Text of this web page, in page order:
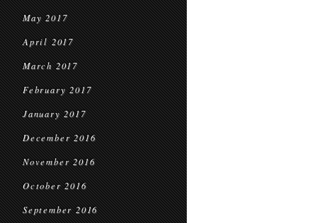
May 2017
April 2017
March 2017
February 2017
January 2017
December 2016
November 2016
October 2016
September 2016